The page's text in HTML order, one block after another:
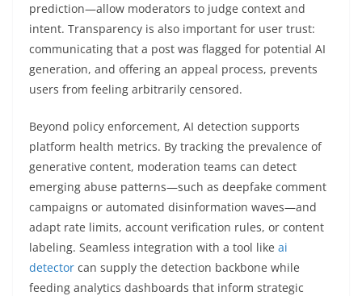
prediction—allow moderators to judge context and
intent. Transparency is also important for user trust:
communicating that a post was flagged for potential AI
generation, and offering an appeal process, prevents
users from feeling arbitrarily censored.
Beyond policy enforcement, AI detection supports
platform health metrics. By tracking the prevalence of
generative content, moderation teams can detect
emerging abuse patterns—such as deepfake comment
campaigns or automated disinformation waves—and
adapt rate limits, account verification rules, or content
labeling. Seamless integration with a tool like ai
detector can supply the detection backbone while
feeding analytics dashboards that inform strategic